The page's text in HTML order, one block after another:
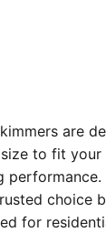
are
to fit your
performance.
choice
for